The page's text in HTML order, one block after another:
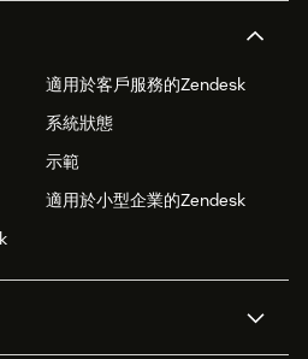
適用於客戶服務的Zendesk
系統狀態
示範
適用於小型企業的Zendesk